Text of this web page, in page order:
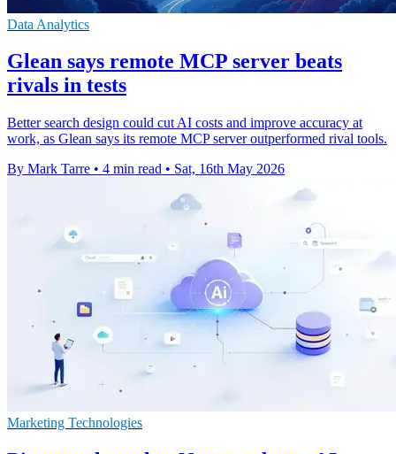
Data Analytics
Glean says remote MCP server beats
rivals in tests
Better search design could cut AI costs and improve accuracy at
work, as Glean says its remote MCP server outperformed rival tools.
By Mark Tarre • 4 min read • Sat, 16th May 2026
Marketing Technologies